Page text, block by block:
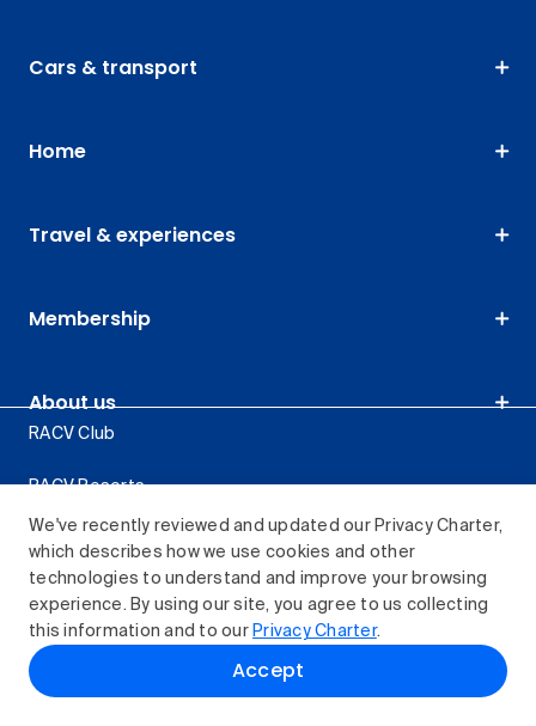
We've recently reviewed and updated our Privacy Charter,
which describes how we use cookies and other
technologies to understand and improve your browsing
experience. By using our site, you agree to us collecting
this information and to our Privacy Charter.
Accept
Cars & transport
Home
Travel & experiences
Membership
About us
RACV Club
RACV Resorts
About RACV
Privacy Charter